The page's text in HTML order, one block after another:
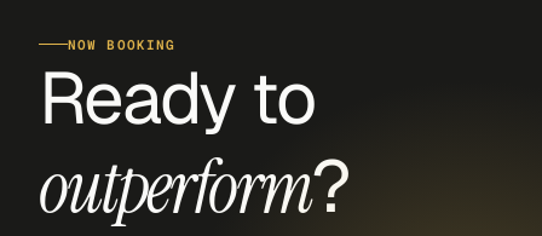
NOW BOOKING
Ready to
outperform?